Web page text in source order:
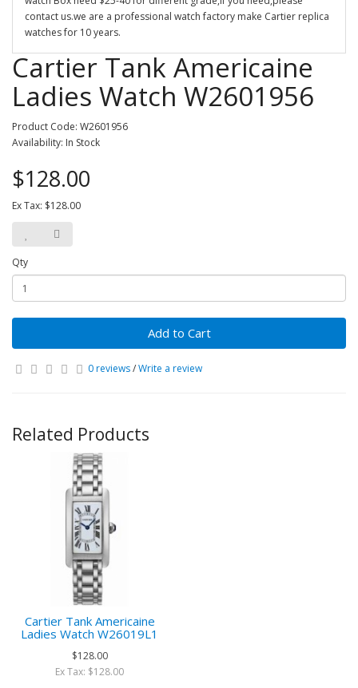
contact us.we are a professional watch factory make Cartier replica
watches for 10 years.
Cartier Tank Americaine
Ladies Watch W2601956
Product Code: W2601956
Availability: In Stock
$128.00
Ex Tax: $128.00
Qty
Add to Cart
0 reviews/Write a review
Related Products
Cartier Tank Americaine
Ladies Watch W26019L1
$128.00
Ex Tax: $128.00